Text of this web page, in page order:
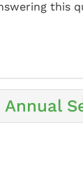
this